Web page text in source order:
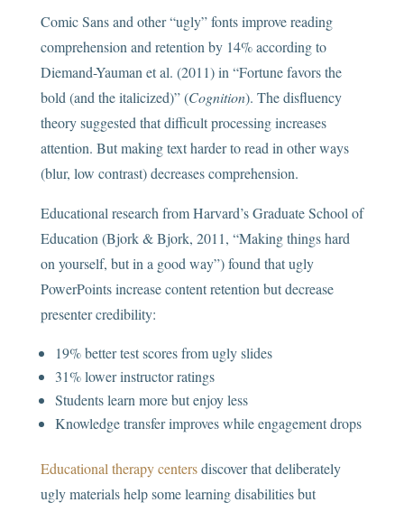
Comic Sans and other “ugly” fonts improve reading
comprehension and retention by 14% according to
Diemand-Yauman et al. (2011) in “Fortune favors the
bold (and the italicized)” (Cognition). The disfluency
theory suggested that difficult processing increases
attention. But making text harder to read in other ways
(blur, low contrast) decreases comprehension.
Educational research from Harvard’s Graduate School of
Education (Bjork & Bjork, 2011, “Making things hard
on yourself, but in a good way”) found that ugly
PowerPoints increase content retention but decrease
presenter credibility:
19% better test scores from ugly slides
31% lower instructor ratings
Students learn more but enjoy less
Knowledge transfer improves while engagement drops
Educational therapy centersdiscover that deliberately
ugly materials help some learning disabilities but